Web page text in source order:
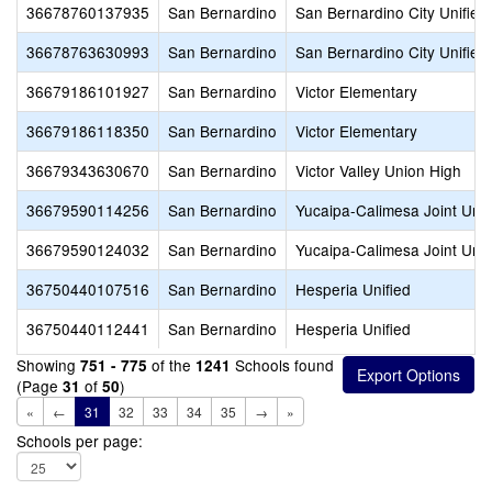
36678760137935
San Bernardino
San Bernardino City Unified
36678763630993
San Bernardino
San Bernardino City Unified
36679186101927
San Bernardino
Victor Elementary
36679186118350
San Bernardino
Victor Elementary
36679343630670
San Bernardino
Victor Valley Union High
36679590114256
San Bernardino
Yucaipa-Calimesa Joint
36679590124032
San Bernardino
Yucaipa-Calimesa Joint
36750440107516
San Bernardino
Hesperia Unified
36750440112441
San Bernardino
Hesperia Unified
Showing 751 - 775 of the 1241 Schools found
(Page 31 of 50)
« ← 31 32 33 34 35 → »
Schools per page: